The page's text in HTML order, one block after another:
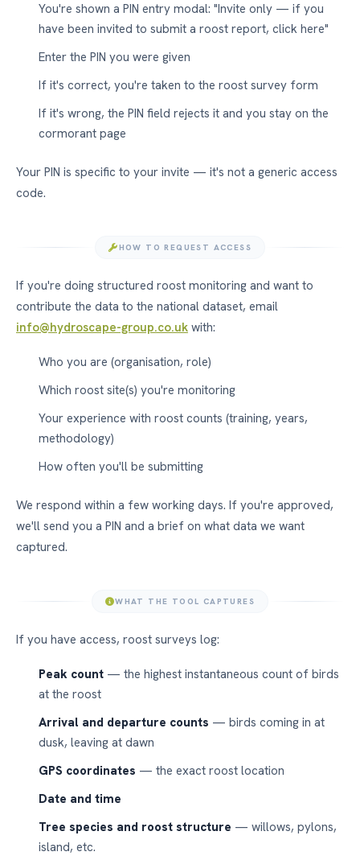
You're shown a PIN entry modal: "Invite only — if you
have been invited to submit a roost report, click here"
Enter the PIN you were given
If it's correct, you're taken to the roost survey form
If it's wrong, the PIN field rejects it and you stay on the
cormorant page
Your PIN is specific to your invite — it's not a generic access
code.
HOW TO REQUEST ACCESS
If you're doing structured roost monitoring and want to
contribute the data to the national dataset, email
info@hydroscape-group.co.uk with:
Who you are (organisation, role)
Which roost site(s) you're monitoring
Your experience with roost counts (training, years,
methodology)
How often you'll be submitting
We respond within a few working days. If you're approved,
we'll send you a PIN and a brief on what data we want
captured.
WHAT THE TOOL CAPTURES
If you have access, roost surveys log:
Peak count — the highest instantaneous count of birds
at the roost
Arrival and departure counts — birds coming in at
dusk, leaving at dawn
GPS coordinates — the exact roost location
Date and time
Tree species and roost structure — willows, pylons,
island, etc.